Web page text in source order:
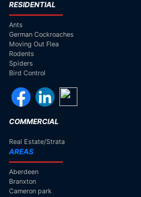
RESIDENTIAL
Ants
German Cockroaches
Moving Out Flea
Rodents
Spiders
Bird Control
COMMERCIAL
Real Estate/Strata
AREAS
Aberdeen
Branxton
Cameron park